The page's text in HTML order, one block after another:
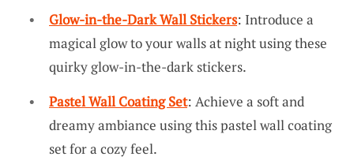
Glow-in-the-Dark Wall Stickers: Introduce a
magical glow to your walls at night using these
quirky glow-in-the-dark stickers.
Pastel Wall Coating Set: Achieve a soft and
dreamy ambiance using this pastel wall coating
set for a cozy feel.